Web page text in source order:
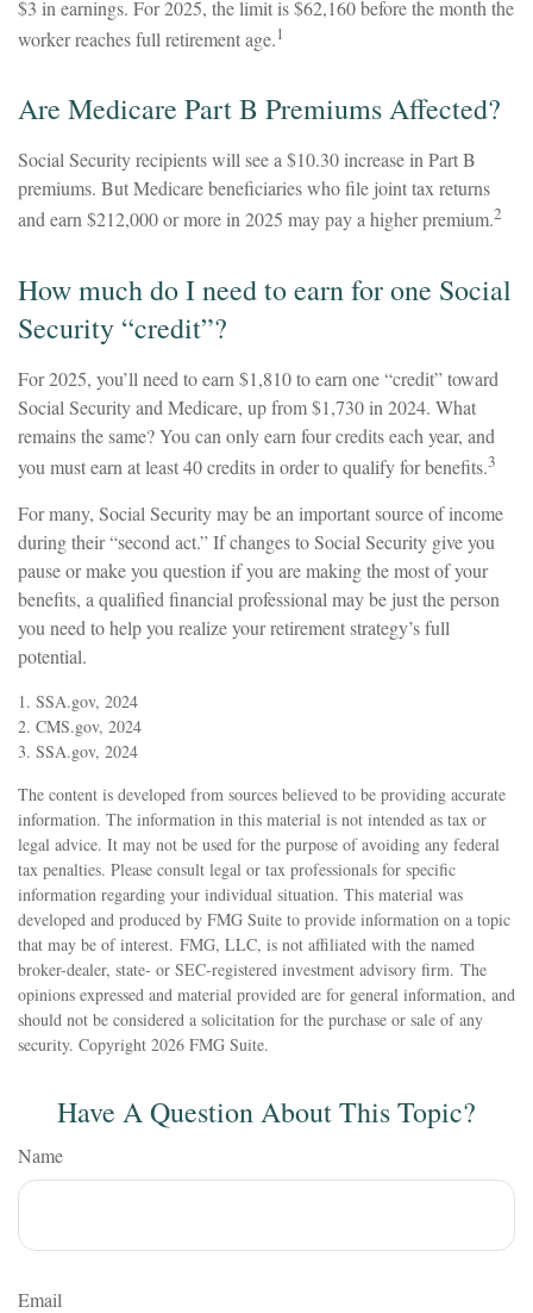
$3 in earnings. For 2025, the limit is $62,160 before the month the
worker reaches full retirement age.1
Are Medicare Part B Premiums Affected?
Social Security recipients will see a $10.30 increase in Part B
premiums. But Medicare beneficiaries who file joint tax returns
and earn $212,000 or more in 2025 may pay a higher premium.2
How much do I need to earn for one Social
Security “credit”?
For 2025, you’ll need to earn $1,810 to earn one “credit” toward
Social Security and Medicare, up from $1,730 in 2024. What
remains the same? You can only earn four credits each year, and
you must earn at least 40 credits in order to qualify for benefits.3
For many, Social Security may be an important source of income
during their “second act.” If changes to Social Security give you
pause or make you question if you are making the most of your
benefits, a qualified financial professional may be just the person
you need to help you realize your retirement strategy’s full
potential.
1. SSA.gov, 2024
2. CMS.gov, 2024
3. SSA.gov, 2024
The content is developed from sources believed to be providing accurate
information. The information in this material is not intended as tax or
legal advice. It may not be used for the purpose of avoiding any federal
tax penalties. Please consult legal or tax professionals for specific
information regarding your individual situation. This material was
developed and produced by FMG Suite to provide information on a topic
that may be of interest. FMG, LLC, is not affiliated with the named
broker-dealer, state- or SEC-registered investment advisory firm. The
opinions expressed and material provided are for general information, and
should not be considered a solicitation for the purchase or sale of any
security. Copyright 2026 FMG Suite.
Have A Question About This Topic?
Name
Email